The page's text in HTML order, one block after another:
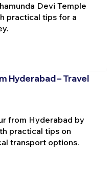
Devi Temple
practical tips for a
Hyderabad – Travel
from Hyderabad by
practical tips on
transport options.